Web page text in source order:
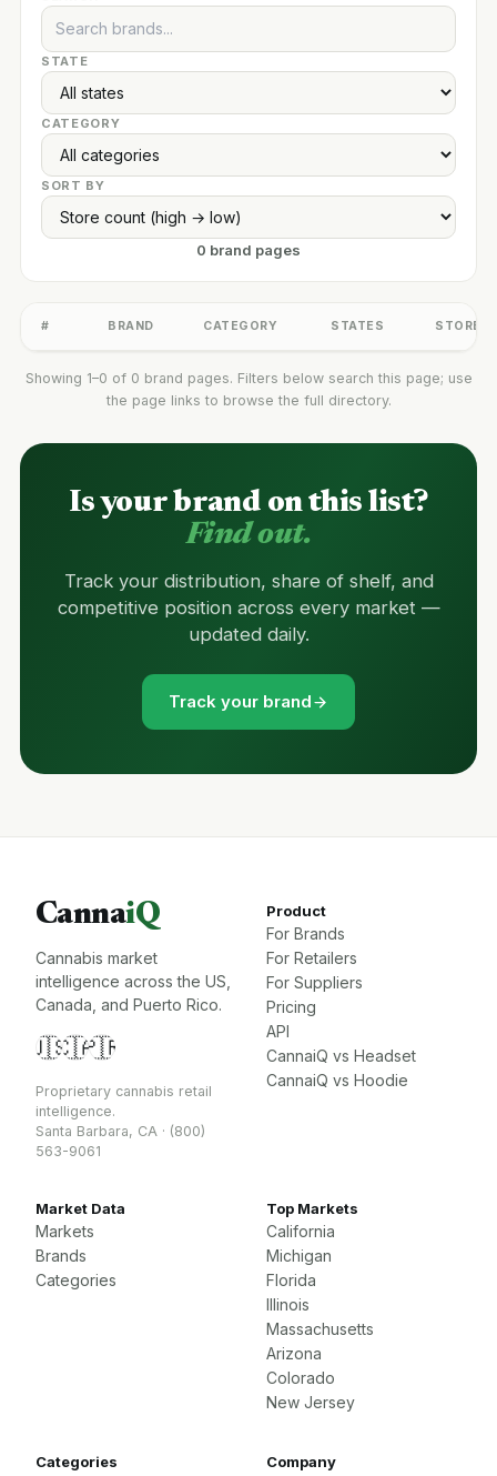
STATE
CATEGORY
SORT BY
0 brand pages
# BRAND CATEGORY STATES STORES
Showing 1–0 of 0 brand pages. Filters below search this page; use
the page links to browse the full directory.
Is your brand on this list?
Find out.
Track your distribution, share of shelf, and
competitive position across every market —
updated daily.
Track your brand
CannaiQ
Cannabis market
intelligence across the US,
Canada, and Puerto Rico.
🇺🇸🇨🇦🇵🇷
Proprietary cannabis retail
intelligence.
Santa Barbara, CA · (800)
563-9061
Product
For Brands
For Retailers
For Suppliers
Pricing
API
CannaiQ vs Headset
CannaiQ vs Hoodie
Market Data
Markets
Brands
Categories
Top Markets
California
Michigan
Florida
Illinois
Massachusetts
Arizona
Colorado
New Jersey
Categories Company